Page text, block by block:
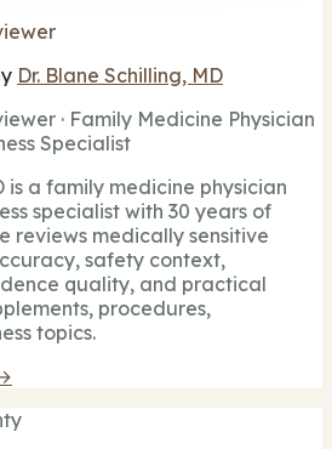
Dr. Blane Schilling, MD
· Family Medicine Physician
Specialist
is a family medicine physician
specialist with 30 years of
reviews medically sensitive
safety context,
quality, and practical
procedures,
topics.